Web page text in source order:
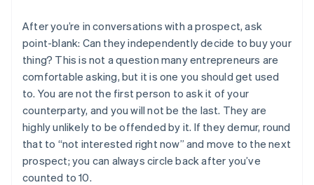
After you’re in conversations with a prospect, ask
point-blank: Can they independently decide to buy your
thing? This is not a question many entrepreneurs are
comfortable asking, but it is one you should get used
to. You are not the first person to ask it of your
counterparty, and you will not be the last. They are
highly unlikely to be offended by it. If they demur, round
that to “not interested right now” and move to the next
prospect; you can always circle back after you’ve
counted to 10.